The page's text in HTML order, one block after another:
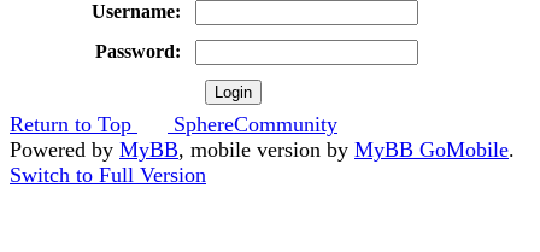
Username:
Password:
Return to Top
SphereCommunity
Powered by MyBB, mobile version by MyBB GoMobile.
Switch to Full Version